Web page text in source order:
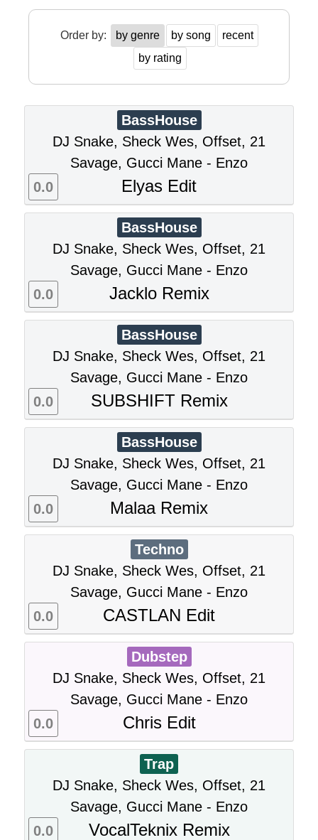
Order by: by genre by song
recent
by rating
BassHouse
DJ Snake, Sheck Wes, Offset, 21
Savage, Gucci Mane - Enzo
Elyas Edit
0.0
BassHouse
DJ Snake, Sheck Wes, Offset, 21
Savage, Gucci Mane - Enzo
Jacklo Remix
0.0
BassHouse
DJ Snake, Sheck Wes, Offset, 21
Savage, Gucci Mane - Enzo
SUBSHIFT Remix
0.0
BassHouse
DJ Snake, Sheck Wes, Offset, 21
Savage, Gucci Mane - Enzo
Malaa Remix
0.0
Techno
DJ Snake, Sheck Wes, Offset, 21
Savage, Gucci Mane - Enzo
CASTLAN Edit
0.0
Dubstep
DJ Snake, Sheck Wes, Offset, 21
Savage, Gucci Mane - Enzo
Chris Edit
0.0
Trap
DJ Snake, Sheck Wes, Offset, 21
Savage, Gucci Mane - Enzo
VocalTeknix Remix
0.0